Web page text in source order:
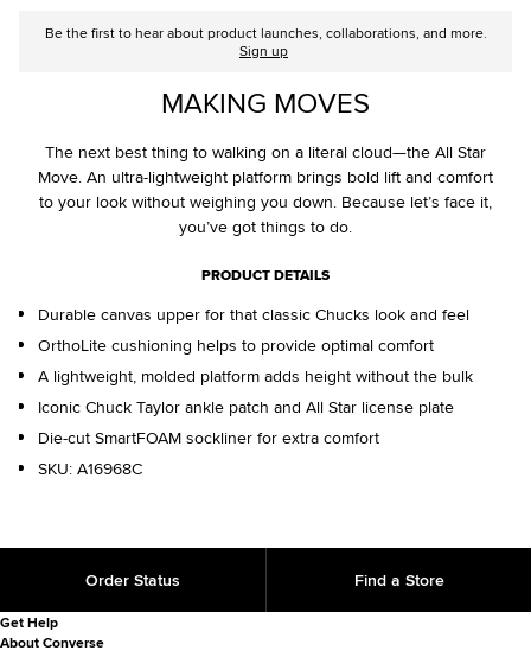
Be the first to hear about product launches, collaborations, and more.
Sign up
MAKING MOVES
The next best thing to walking on a literal cloud—the All Star
Move. An ultra-lightweight platform brings bold lift and comfort
to your look without weighing you down. Because let’s face it,
you’ve got things to do.
PRODUCT DETAILS
Durable canvas upper for that classic Chucks look and feel
OrthoLite cushioning helps to provide optimal comfort
A lightweight, molded platform adds height without the bulk
Iconic Chuck Taylor ankle patch and All Star license plate
Die-cut SmartFOAM sockliner for extra comfort
SKU: A16968C
Order Status Find a Store
Get Help
About Converse